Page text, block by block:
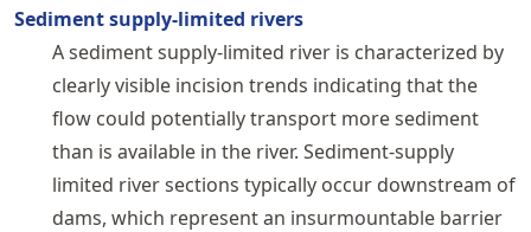
Sediment supply-limited rivers
A sediment supply-limited river is characterized by
clearly visible incision trends indicating that the
flow could potentially transport more sediment
than is available in the river. Sediment-supply
limited river sections typically occur downstream of
dams, which represent an insurmountable barrier